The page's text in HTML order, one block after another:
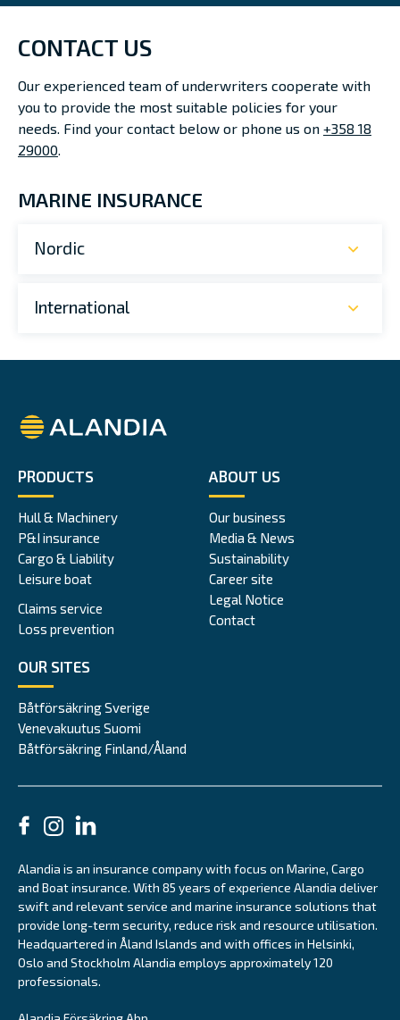
CONTACT US
Our experienced team of underwriters cooperate with
you to provide the most suitable policies for your
needs. Find your contact below or phone us on +358 18
29000
MARINE INSURANCE
Nordic
International
Alandia
PRODUCTS
Hull & Machinery
P&I insurance
Cargo & Liability
Leisure boat
Claims service
Loss prevention
ABOUT US
Our business
Media & News
Sustainability
Career site
Legal Notice
Contact
OUR SITES
Båtförsäkring Sverige
Venevakuutus Suomi
Båtförsäkring Finland/Åland
Alandia is an insurance company with focus on Marine, Cargo
and Boat insurance. With 85 years of experience Alandia deliver
swift and relevant service and marine insurance solutions that
provide long-term security, reduce risk and resource utilisation.
Headquartered in Åland Islands and with offices in Helsinki,
Oslo and Stockholm Alandia employs approximately 120
professionals.